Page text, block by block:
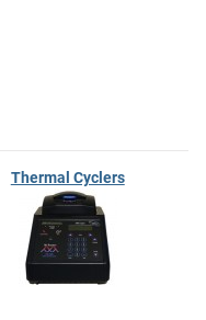
Thermal Cyclers